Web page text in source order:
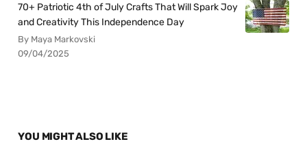
70+ Patriotic 4th of July Crafts That Will Spark Joy
and Creativity This Independence Day
By Maya Markovski
09/04/2025
YOU MIGHT ALSO LIKE